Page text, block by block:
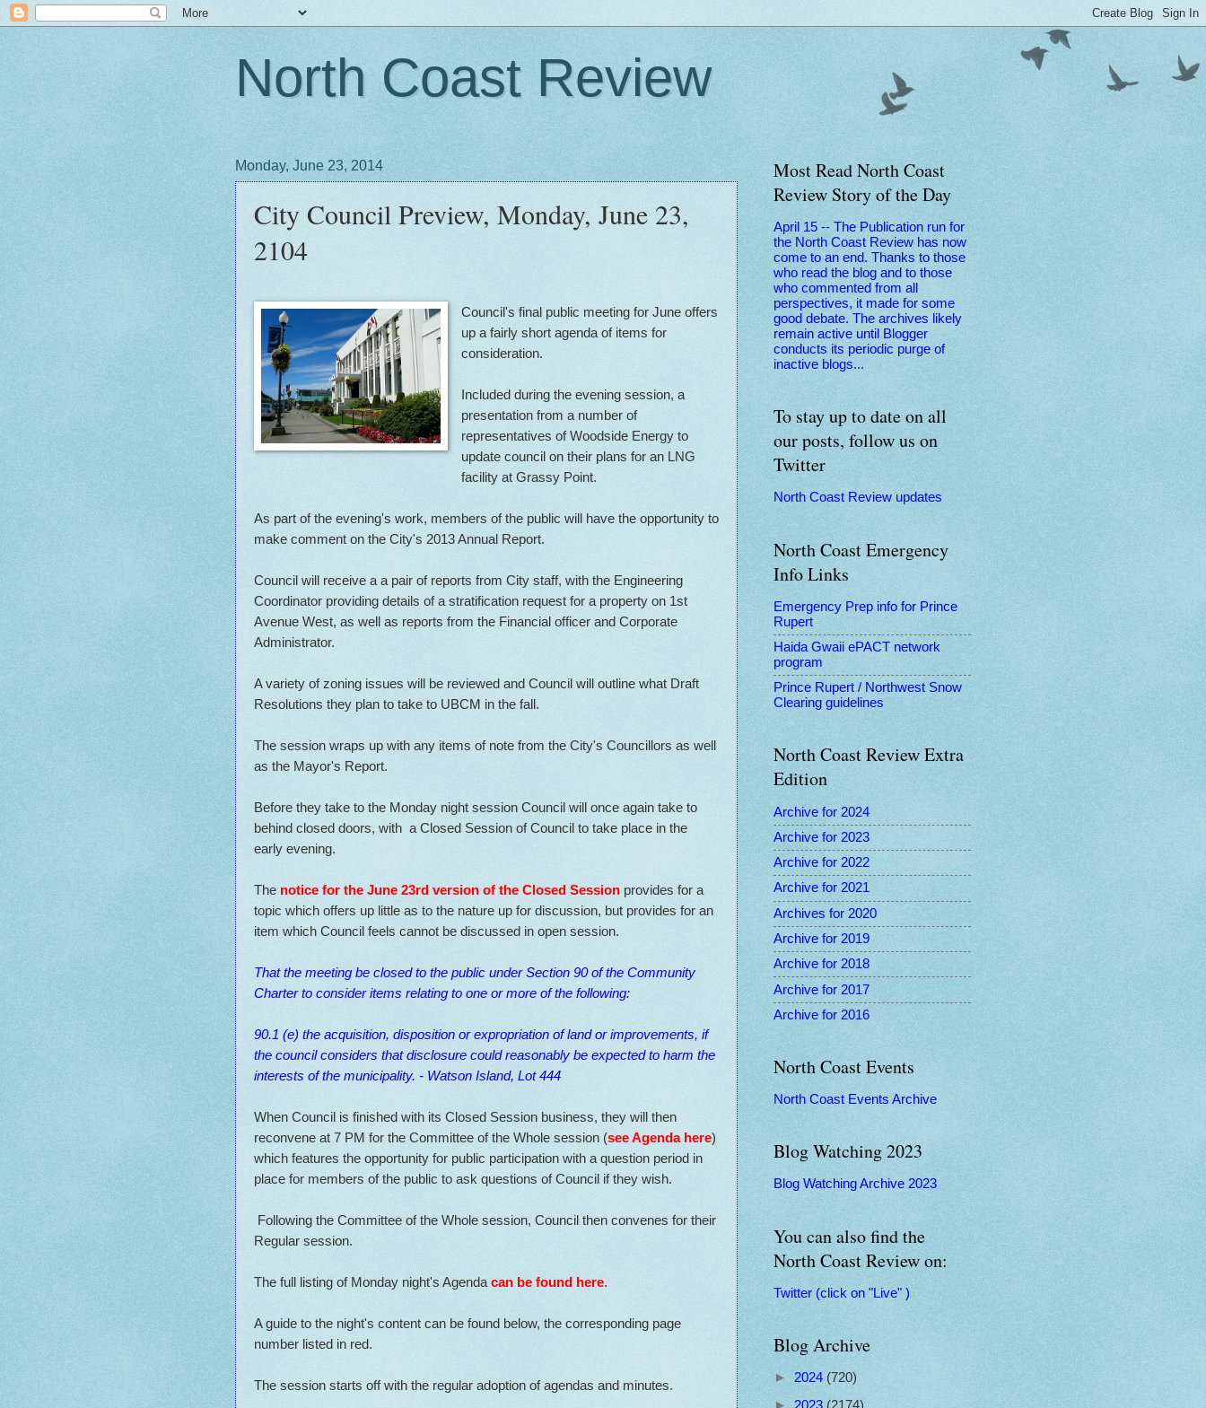
North Coast Review
Monday, June 23, 2014
City Council Preview, Monday, June 23,
2104
Council's final public meeting for June offers
up a fairly short agenda of items for
consideration.
Included during the evening session, a
presentation from a number of
representatives of Woodside Energy to
update council on their plans for an LNG
facility at Grassy Point.
As part of the evening's work, members of the public will have the opportunity to
make comment on the City's 2013 Annual Report.
Council will receive a a pair of reports from City staff, with the Engineering
Coordinator providing details of a stratification request for a property on 1st
Avenue West, as well as reports from the Financial officer and Corporate
Administrator.
A variety of zoning issues will be reviewed and Council will outline what Draft
Resolutions they plan to take to UBCM in the fall.
The session wraps up with any items of note from the City's Councillors as well
as the Mayor's Report.
Before they take to the Monday night session Council will once again take to
behind closed doors, with a Closed Session of Council to take place in the
early evening.
The notice for the June 23rd version of the Closed Session provides for a
topic which offers up little as to the nature up for discussion, but provides for an
item which Council feels cannot be discussed in open session.
That the meeting be closed to the public under Section 90 of the Community
Charter to consider items relating to one or more of the following:
90.1 (e) the acquisition, disposition or expropriation of land or improvements, if
the council considers that disclosure could reasonably be expected to harm the
interests of the municipality. - Watson Island, Lot 444
When Council is finished with its Closed Session business, they will then
reconvene at 7 PM for the Committee of the Whole session (see Agenda here)
which features the opportunity for public participation with a question period in
place for members of the public to ask questions of Council if they wish.
Following the Committee of the Whole session, Council then convenes for their
Regular session.
The full listing of Monday night's Agenda can be found here.
A guide to the night's content can be found below, the corresponding page
number listed in red.
The session starts off with the regular adoption of agendas and minutes.
Most Read North Coast
Review Story of the Day
April 15 -- The Publication run for
the North Coast Review has now
come to an end. Thanks to those
who read the blog and to those
who commented from all
perspectives, it made for some
good debate. The archives likely
remain active until Blogger
conducts its periodic purge of
inactive blogs...
To stay up to date on all
our posts, follow us on
Twitter
North Coast Review updates
North Coast Emergency
Info Links
Emergency Prep info for Prince
Rupert
Haida Gwaii ePACT network
program
Prince Rupert / Northwest Snow
Clearing guidelines
North Coast Review Extra
Edition
Archive for 2024
Archive for 2023
Archive for 2022
Archive for 2021
Archives for 2020
Archive for 2019
Archive for 2018
Archive for 2017
Archive for 2016
North Coast Events
North Coast Events Archive
Blog Watching 2023
Blog Watching Archive 2023
You can also find the
North Coast Review on:
Twitter (click on "Live" )
Blog Archive
► 2024 (720)